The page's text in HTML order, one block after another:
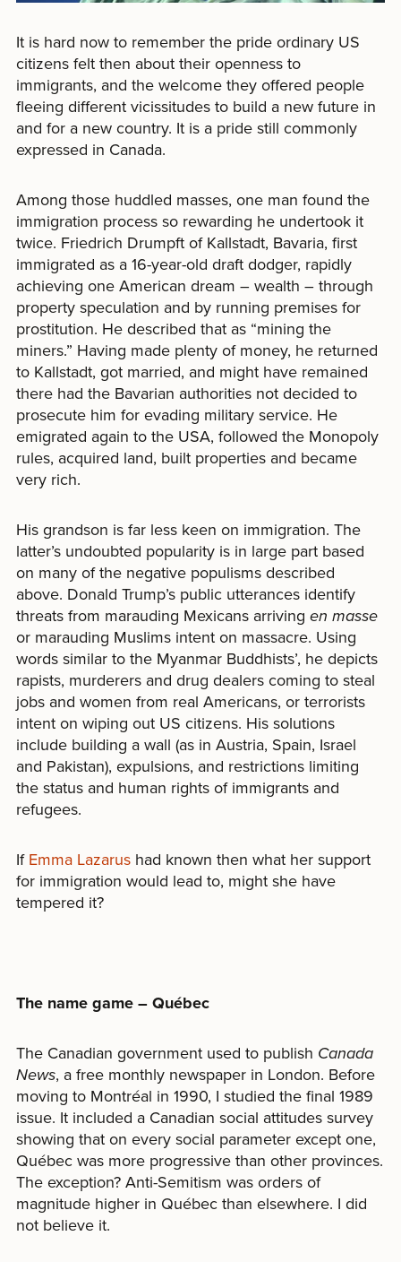
It is hard now to remember the pride ordinary US
citizens felt then about their openness to
immigrants, and the welcome they offered people
fleeing different vicissitudes to build a new future in
and for a new country. It is a pride still commonly
expressed in Canada.
Among those huddled masses, one man found the
immigration process so rewarding he undertook it
twice. Friedrich Drumpft of Kallstadt, Bavaria, first
immigrated as a 16-year-old draft dodger, rapidly
achieving one American dream – wealth – through
property speculation and by running premises for
prostitution. He described that as “mining the
miners.” Having made plenty of money, he returned
to Kallstadt, got married, and might have remained
there had the Bavarian authorities not decided to
prosecute him for evading military service. He
emigrated again to the USA, followed the Monopoly
rules, acquired land, built properties and became
very rich.
His grandson is far less keen on immigration. The
latter’s undoubted popularity is in large part based
on many of the negative populisms described
above. Donald Trump’s public utterances identify
threats from marauding Mexicans arriving en masse
or marauding Muslims intent on massacre. Using
words similar to the Myanmar Buddhists’, he depicts
rapists, murderers and drug dealers coming to steal
jobs and women from real Americans, or terrorists
intent on wiping out US citizens. His solutions
include building a wall (as in Austria, Spain, Israel
and Pakistan), expulsions, and restrictions limiting
the status and human rights of immigrants and
refugees.
IfEmma Lazarus had known then what her support
for immigration would lead to, might she have
tempered it?
The name game – Québec
The Canadian government used to publish Canada
News, a free monthly newspaper in London. Before
moving to Montréal in 1990, I studied the final 1989
issue. It included a Canadian social attitudes survey
showing that on every social parameter except one,
Québec was more progressive than other provinces.
The exception? Anti-Semitism was orders of
magnitude higher in Québec than elsewhere. I did
not believe it.